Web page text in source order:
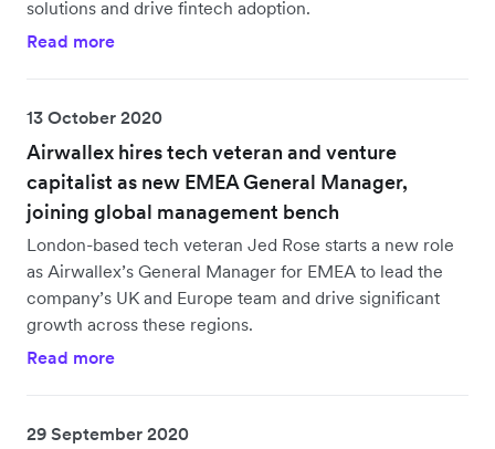
solutions and drive fintech adoption.
Read more
13 October 2020
Airwallex hires tech veteran and venture
capitalist as new EMEA General Manager,
joining global management bench
London-based tech veteran Jed Rose starts a new role
as Airwallex’s General Manager for EMEA to lead the
company’s UK and Europe team and drive significant
growth across these regions.
Read more
29 September 2020